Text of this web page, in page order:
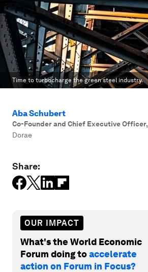
Time to turbocharge the green steel industry.
Aba Schubert
Co-Founder and Chief Executive Officer,
Dorae
Share:
OUR IMPACT
What's the World Economic
Forum doing toaccelerate
action on Forum in Focus?